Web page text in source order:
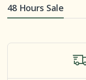
48 Hours Sale